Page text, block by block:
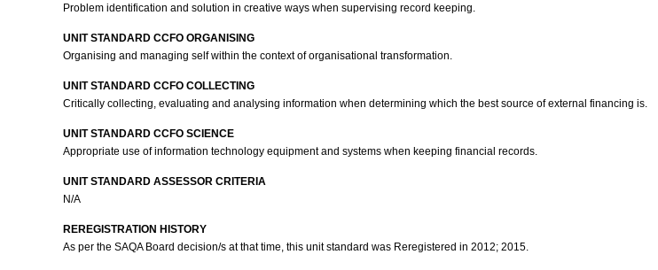
Problem identification and solution in creative ways when supervising record keeping.
UNIT STANDARD CCFO ORGANISING
Organising and managing self within the context of organisational transformation.
UNIT STANDARD CCFO COLLECTING
Critically collecting, evaluating and analysing information when determining which the best source of external financing is.
UNIT STANDARD CCFO SCIENCE
Appropriate use of information technology equipment and systems when keeping financial records.
UNIT STANDARD ASSESSOR CRITERIA
N/A
REREGISTRATION HISTORY
As per the SAQA Board decision/s at that time, this unit standard was Reregistered in 2012; 2015.